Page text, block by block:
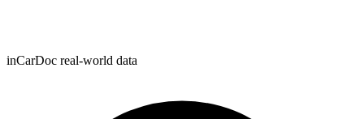
inCarDoc real-world data